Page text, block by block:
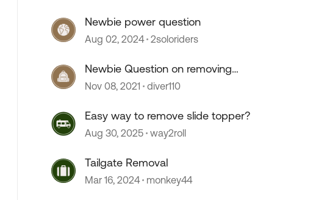
Newbie power question
Aug 02, 2024 2soloriders
Newbie Question on removing
small Lance
Nov 08, 2021 diver110
Easy way to remove slide topper?
Aug 30, 2025 way2roll
Tailgate Removal
Mar 16, 2024 monkey44